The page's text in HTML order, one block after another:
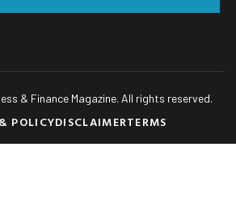
& Finance Magazine. All rights reserved.
POLICYDISCLAIMERTERMS